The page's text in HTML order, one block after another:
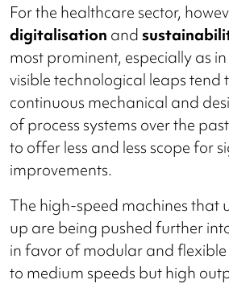
For the healthcare sector,
digitalisation and
most prominent, especially as
visible technological leaps tend
continuous mechanical and
of process systems over the
to offer less and less scope for
improvements.
The high-speed machines that
up are being pushed further
in favor of modular and flexible
to medium speeds but high